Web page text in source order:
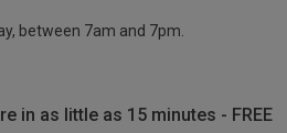
between 7am and 7pm.
in as little as 15 minutes - FREE